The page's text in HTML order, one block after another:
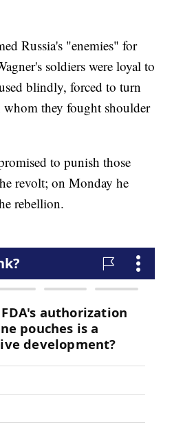
Russia's "enemies" for
soldiers were loyal to
blindly, forced to turn
they fought shoulder
to punish those
revolt; on Monday he
rebellion.